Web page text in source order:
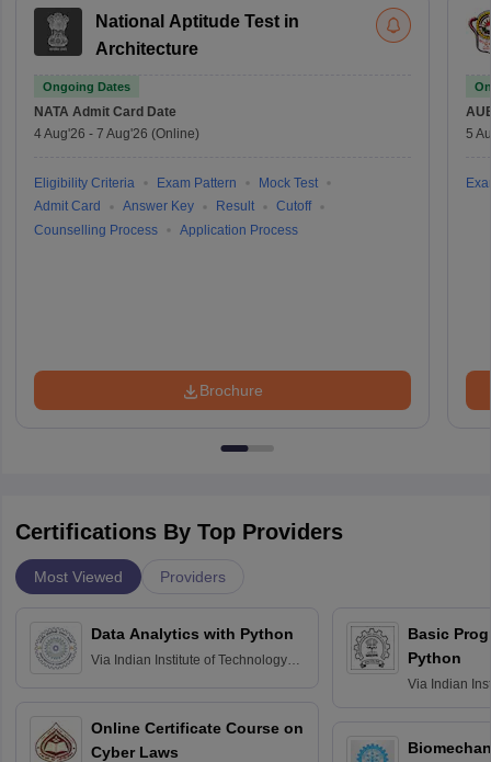
National Aptitude Test in
Architecture
Ongoing Dates
NATA Admit Card Date
4 Aug'26 - 7 Aug'26 (Online)
Eligibility Criteria Exam Pattern
Mock Test
Admit Card
Answer Key Result
Cutoff
Counselling Process
Application Process
Brochure
5
Certifications By Top Providers
Most Viewed Providers
Data Analytics with Python
Via Indian Institute of Technology
Online Certificate Course on
Cyber Laws
Basic
Python
Via Indian